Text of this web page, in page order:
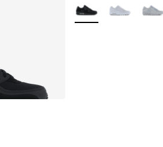
More Colors Available